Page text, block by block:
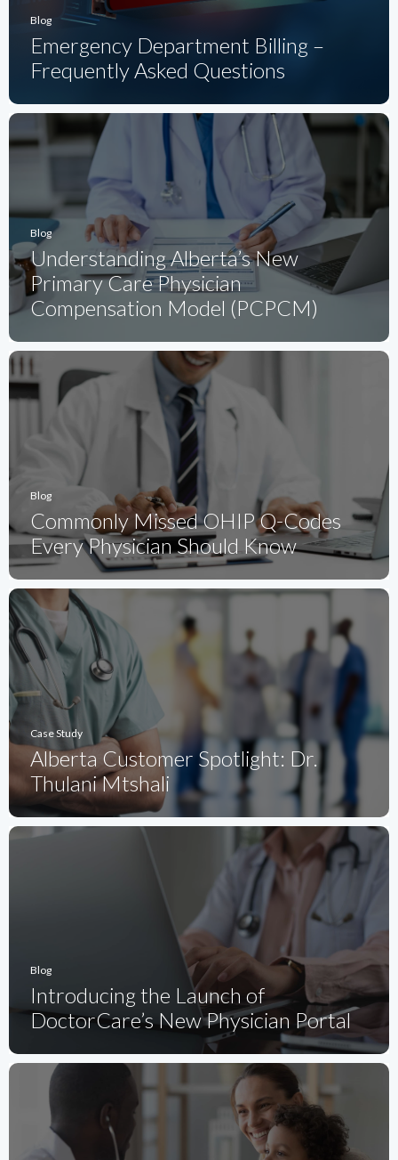
Blog
Emergency Department Billing –
Frequently Asked Questions
Blog
Understanding Alberta’s New
Primary Care Physician
Compensation Model (PCPCM)
Blog
Commonly Missed OHIP Q-Codes
Every Physician Should Know
Case Study
Alberta Customer Spotlight: Dr.
Thulani Mtshali
Blog
Introducing the Launch of
DoctorCare’s New Physician Portal